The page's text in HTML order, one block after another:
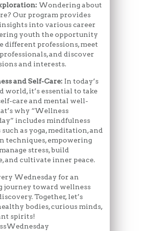
Wondering about
Our program provides
into various career
youth the opportunity
different professions, meet
and discover
and interests.
and Self-Care: In today’s
world, it’s essential to take
care and mental well-
why “Wellness
includes mindfulness
as yoga, meditation, and
techniques, empowering
stress, build
and cultivate inner peace.
Wednesday for an
journey toward wellness
Together, let’s
bodies, curious minds,
spirits!